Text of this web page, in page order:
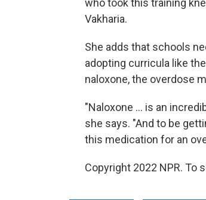
who took this training
Vakharia.
She adds that schools
adopting curricula like
naloxone, the overdose
"Naloxone ... is an
she says. "And to be
this medication for an
Copyright 2022 NPR. To